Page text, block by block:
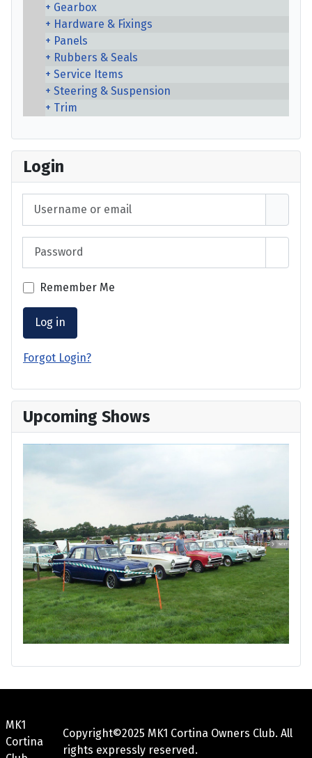
Gearbox
Hardware & Fixings
Panels
Rubbers & Seals
Service Items
Steering & Suspension
Trim
Login
Remember Me
Log in
Forgot Login?
Upcoming Shows
MK1
Cortina
Copyright©2025 MK1 Cortina Owners Club. All
rights expressly reserved.